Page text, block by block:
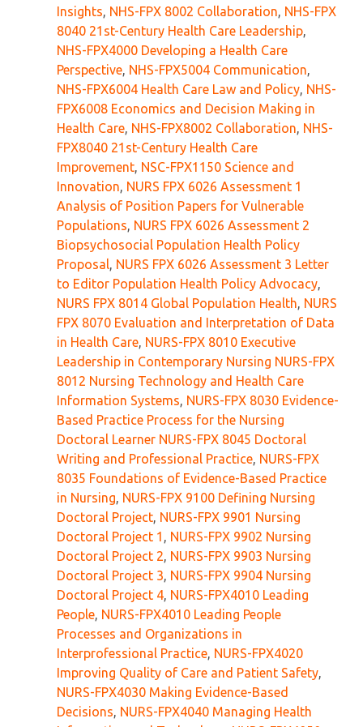
Insights NHS-FPX 8002 Collaboration NHS-FPX
8040 21st-Century Health Care Leadership
NHS-FPX4000 Developing a Health Care
Perspective NHS-FPX5004 Communication
NHS-FPX6004 Health Care Law and Policy NHS-
FPX6008 Economics and Decision Making in
Health Care NHS-FPX8002 Collaboration NHS-
FPX8040 21st-Century Health Care
Improvement NSC-FPX1150 Science and
Innovation NURS FPX 6026 Assessment 1
Analysis of Position Papers for Vulnerable
Populations NURS FPX 6026 Assessment 2
Biopsychosocial Population Health Policy
Proposal
NURS FPX 6026 Assessment 3 Letter
to Editor Population Health Policy Advocacy
NURS FPX 8014 Global Population Health NURS
FPX 8070 Evaluation and Interpretation of Data
in Health Care NURS-FPX 8010 Executive
Leadership in Contemporary Nursing NURS-FPX
8012 Nursing Technology and Health Care
Information Systems NURS-FPX 8030 Evidence-
Based Practice Process for the Nursing
Doctoral Learner NURS-FPX 8045 Doctoral
Writing and Professional Practice NURS-FPX
8035 Foundations of Evidence-Based Practice
in Nursing NURS-FPX 9100 Defining Nursing
Doctoral Project NURS-FPX 9901 Nursing
Doctoral Project 1
NURS-FPX 9902 Nursing
Doctoral Project 2 NURS-FPX 9903 Nursing
Doctoral Project 3 NURS-FPX 9904 Nursing
Doctoral Project 4 NURS-FPX4010 Leading
People NURS-FPX4010 Leading People
Processes and Organizations in
Interprofessional Practice NURS-FPX4020
Improving Quality of Care and Patient Safety
NURS-FPX4030 Making Evidence-Based
Decisions NURS-FPX4040 Managing Health